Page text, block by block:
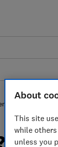
About
This site
while
unless you